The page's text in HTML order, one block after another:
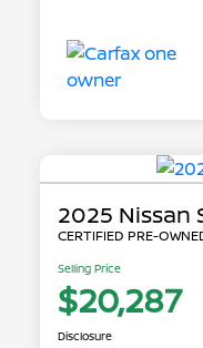
2025 Nissan
CERTIFIED PRE-
Selling Price
$20,287
Disclosure